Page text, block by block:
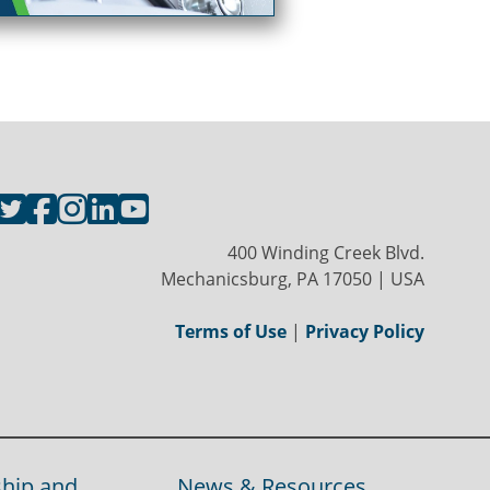
400 Winding Creek Blvd.
Mechanicsburg, PA 17050 | USA
Terms of Use | Privacy Policy